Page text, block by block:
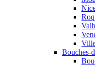
Bouches-